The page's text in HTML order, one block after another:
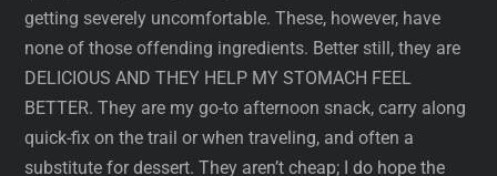
getting severely uncomfortable. These, however, have
none of those offending ingredients. Better still, they are
DELICIOUS AND THEY HELP MY STOMACH FEEL
BETTER. They are my go-to afternoon snack, carry along
quick-fix on the trail or when traveling, and often a
substitute for dessert. They aren’t cheap; I do hope the